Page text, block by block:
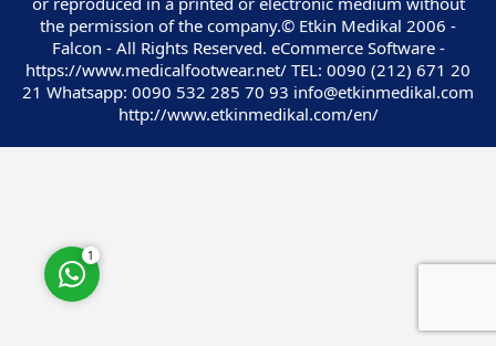
the permission of the company.© Etkin Medikal 2006 -
Falcon - All Rights Reserved. eCommerce Software -
https://www.medicalfootwear.net/ TEL: 0090 (212) 671 20
21 Whatsapp: 0090 532 285 70 93 info@etkinmedikal.com
http://www.etkinmedikal.com/en/
1